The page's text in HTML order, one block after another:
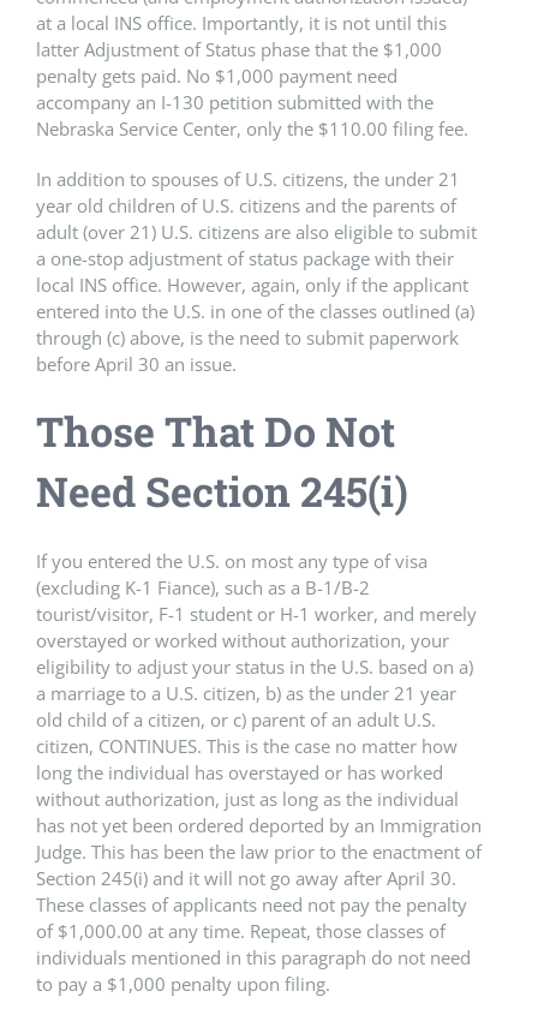
at a local INS office. Importantly, it is not until this
latter Adjustment of Status phase that the $1,000
penalty gets paid. No $1,000 payment need
accompany an I-130 petition submitted with the
Nebraska Service Center, only the $110.00 filing fee.
In addition to spouses of U.S. citizens, the under 21
year old children of U.S. citizens and the parents of
adult (over 21) U.S. citizens are also eligible to submit
a one-stop adjustment of status package with their
local INS office. However, again, only if the applicant
entered into the U.S. in one of the classes outlined (a)
through (c) above, is the need to submit paperwork
before April 30 an issue.
Those That Do Not
Need Section 245(i)
If you entered the U.S. on most any type of visa
(excluding K-1 Fiance), such as a B-1/B-2
tourist/visitor, F-1 student or H-1 worker, and merely
overstayed or worked without authorization, your
eligibility to adjust your status in the U.S. based on a)
a marriage to a U.S. citizen, b) as the under 21 year
old child of a citizen, or c) parent of an adult U.S.
citizen, CONTINUES. This is the case no matter how
long the individual has overstayed or has worked
without authorization, just as long as the individual
has not yet been ordered deported by an Immigration
Judge. This has been the law prior to the enactment of
Section 245(i) and it will not go away after April 30.
These classes of applicants need not pay the penalty
of $1,000.00 at any time. Repeat, those classes of
individuals mentioned in this paragraph do not need
to pay a $1,000 penalty upon filing.